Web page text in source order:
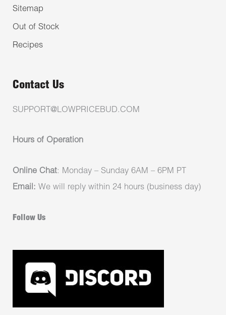
Sitemap
Out of Stock
Recipes
Contact Us
SUPPORT@LOWPRICEBUD.COM
Hours of Operation
Online Chat: Monday – Sunday 6AM – 6PM PT
Email: We will reply within 24 hours (business day)
Follow Us